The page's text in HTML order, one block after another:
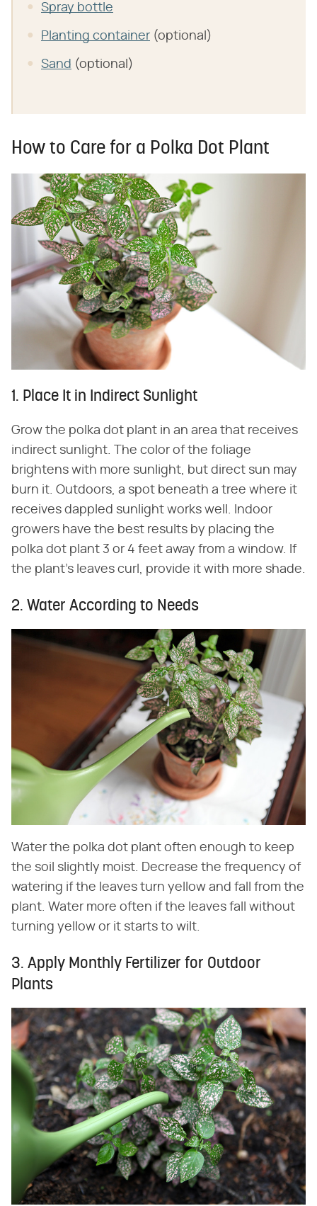
Spray bottle
Planting container (optional)
Sand (optional)
How to Care for a Polka Dot Plant
1. Place It in Indirect Sunlight
Grow the polka dot plant in an area that receives
indirect sunlight. The color of the foliage
brightens with more sunlight, but direct sun may
burn it. Outdoors, a spot beneath a tree where it
receives dappled sunlight works well. Indoor
growers have the best results by placing the
polka dot plant 3 or 4 feet away from a window. If
the plant's leaves curl, provide it with more shade.
2. Water According to Needs
Water the polka dot plant often enough to keep
the soil slightly moist. Decrease the frequency of
watering if the leaves turn yellow and fall from the
plant. Water more often if the leaves fall without
turning yellow or it starts to wilt.
3. Apply Monthly Fertilizer for Outdoor
Plants